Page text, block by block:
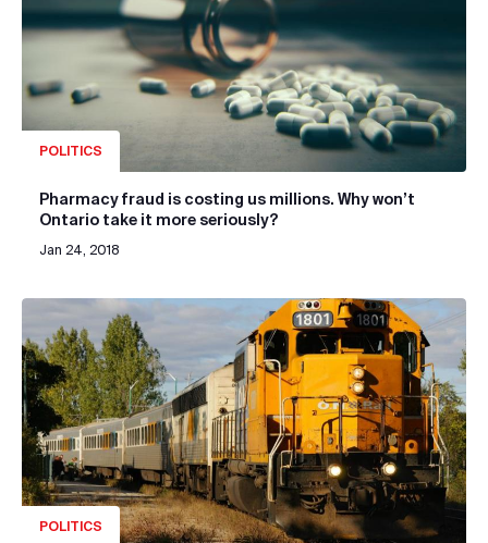
POLITICS
Pharmacy fraud is costing us millions. Why won’t
Ontario take it more seriously?
Jan 24, 2018
POLITICS